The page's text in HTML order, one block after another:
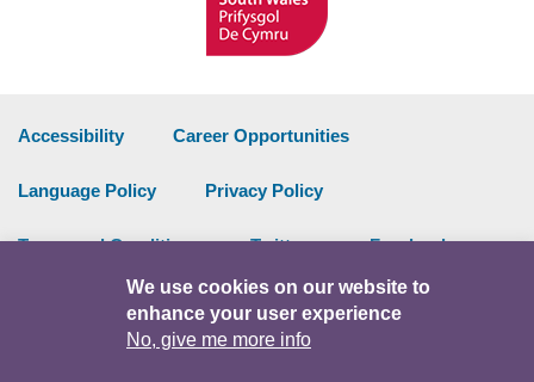
Accessibility Career Opportunities
Language Policy Privacy Policy
Terms and Conditions Twitter Facebook
Intranet
We use cookies on our website to
enhance your user experience
No, give me more info